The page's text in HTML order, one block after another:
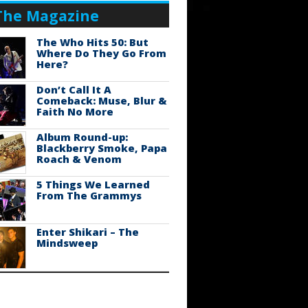
Magazine
The Who Hits 50: But
Where Do They Go From
Here?
Don’t Call It A
Comeback: Muse, Blur &
Faith No More
Album Round-up:
Blackberry Smoke, Papa
Roach & Venom
5 Things We Learned
From The Grammys
Enter Shikari – The
Mindsweep